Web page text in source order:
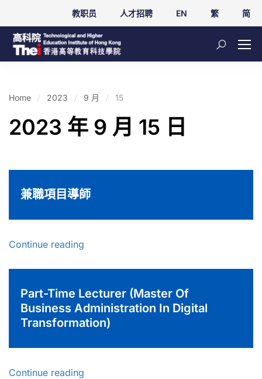
教职员 人才招聘 EN 繁 简
Home 2023 9 月 15
2023 年 9 月 15 日
兼職項目導師
Continue reading
Part-Time Lecturer (Master Of
Business Administration In Digital
Transformation)
Continue reading